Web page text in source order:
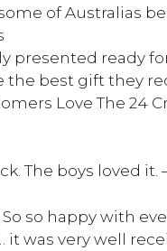
of Australias
presented ready
the best gift they
Love The 24
The boys loved it.
so happy with
it was very well